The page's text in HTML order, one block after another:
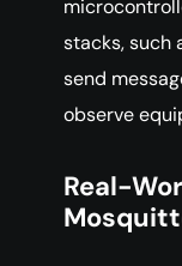
stacks, such
send
observe
Real-